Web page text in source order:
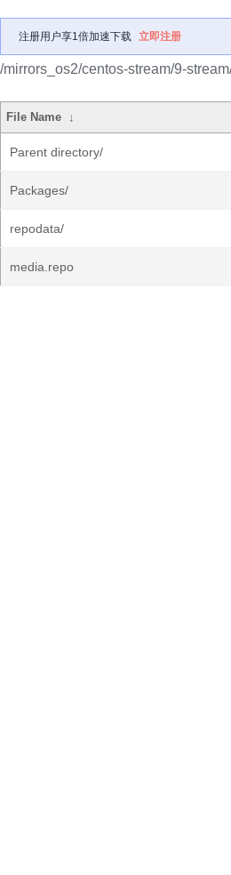
注册用户享1倍加速下载 立即注册
/mirrors_os2/centos-stream/9-
File Name ↓
Parent directory/
Packages/
repodata/
media.repo